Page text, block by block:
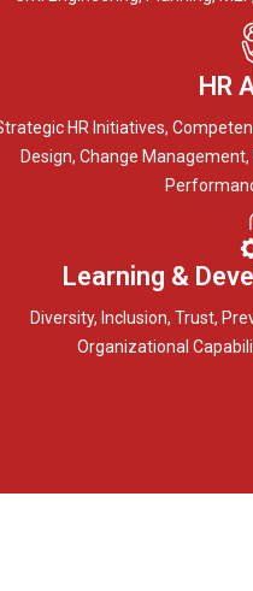
HR
HR Initiatives,
Design, Change
Learning &
Diversity, Inclusion, Trust,
Organizational